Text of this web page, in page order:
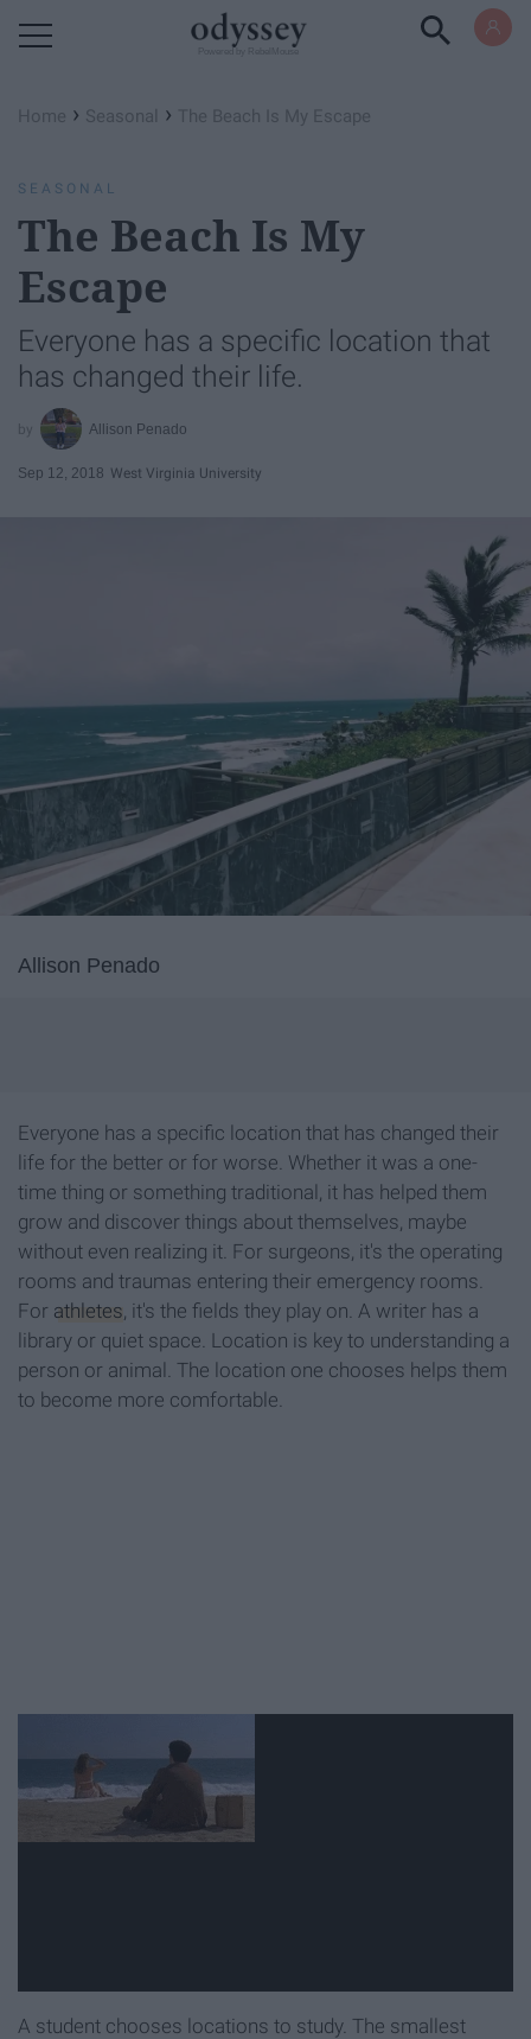
Home › Seasonal › The Beach Is My Escape
SEASONAL
The Beach Is My
Escape
Everyone has a specific location that
has changed their life.
Allison Penado
Sep 12, 2018 West Virginia University
Allison Penado
Everyone has a specific location that has changed their
life for the better or for worse. Whether it was a one-
time thing or something traditional, it has helped them
grow and discover things about themselves, maybe
without even realizing it. For surgeons, it's the operating
rooms and traumas entering their emergency rooms.
For athletes , it's the fields they play on. A writer has a
library or quiet space. Location is key to understanding a
person or animal. The location one chooses helps them
to become more comfortable.
A student chooses locations to study. The smallest